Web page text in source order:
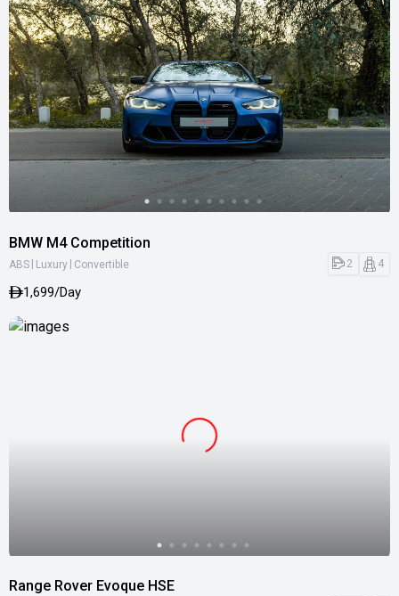
BMW M4 Competition
ABS Luxury Convertible 2 4
1,699/Day
Range Rover Evoque HSE